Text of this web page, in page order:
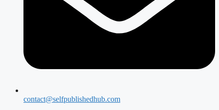
contact@selfpublishedhub.com